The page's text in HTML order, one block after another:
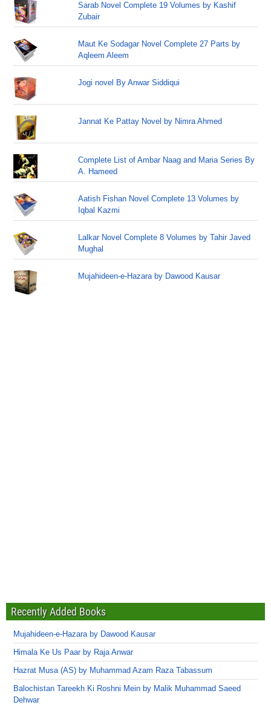
Sarab Novel Complete 19 Volumes by Kashif
Zubair
Maut Ke Sodagar Novel Complete 27 Parts by
Aqleem Aleem
Jogi novel By Anwar Siddiqui
Jannat Ke Pattay Novel by Nimra Ahmed
Complete List of Ambar Naag and Maria Series By
A. Hameed
Aatish Fishan Novel Complete 13 Volumes by
Iqbal Kazmi
Lalkar Novel Complete 8 Volumes by Tahir Javed
Mughal
Mujahideen-e-Hazara by Dawood Kausar
Recently Added Books
Mujahideen-e-Hazara by Dawood Kausar
Himala Ke Us Paar by Raja Anwar
Hazrat Musa (AS) by Muhammad Azam Raza Tabassum
Balochistan Tareekh Ki Roshni Mein by Malik Muhammad Saeed
Dehwar